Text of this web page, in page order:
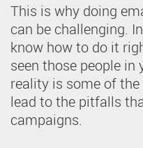
This is why doing
can be challenging.
know how to do it
seen those people in
reality is some of the
lead to the pitfalls
campaigns.